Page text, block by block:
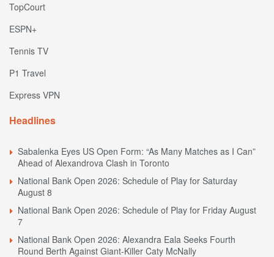
TopCourt
ESPN+
Tennis TV
P1 Travel
Express VPN
Headlines
Sabalenka Eyes US Open Form: “As Many Matches as I Can”
Ahead of Alexandrova Clash in Toronto
National Bank Open 2026: Schedule of Play for Saturday
August 8
National Bank Open 2026: Schedule of Play for Friday August
7
National Bank Open 2026: Alexandra Eala Seeks Fourth
Round Berth Against Giant-Killer Caty McNally